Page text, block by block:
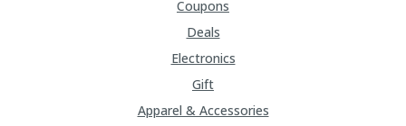
Coupons
Deals
Electronics
Gift
Apparel & Accessories